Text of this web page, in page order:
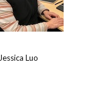
Jessica Luo